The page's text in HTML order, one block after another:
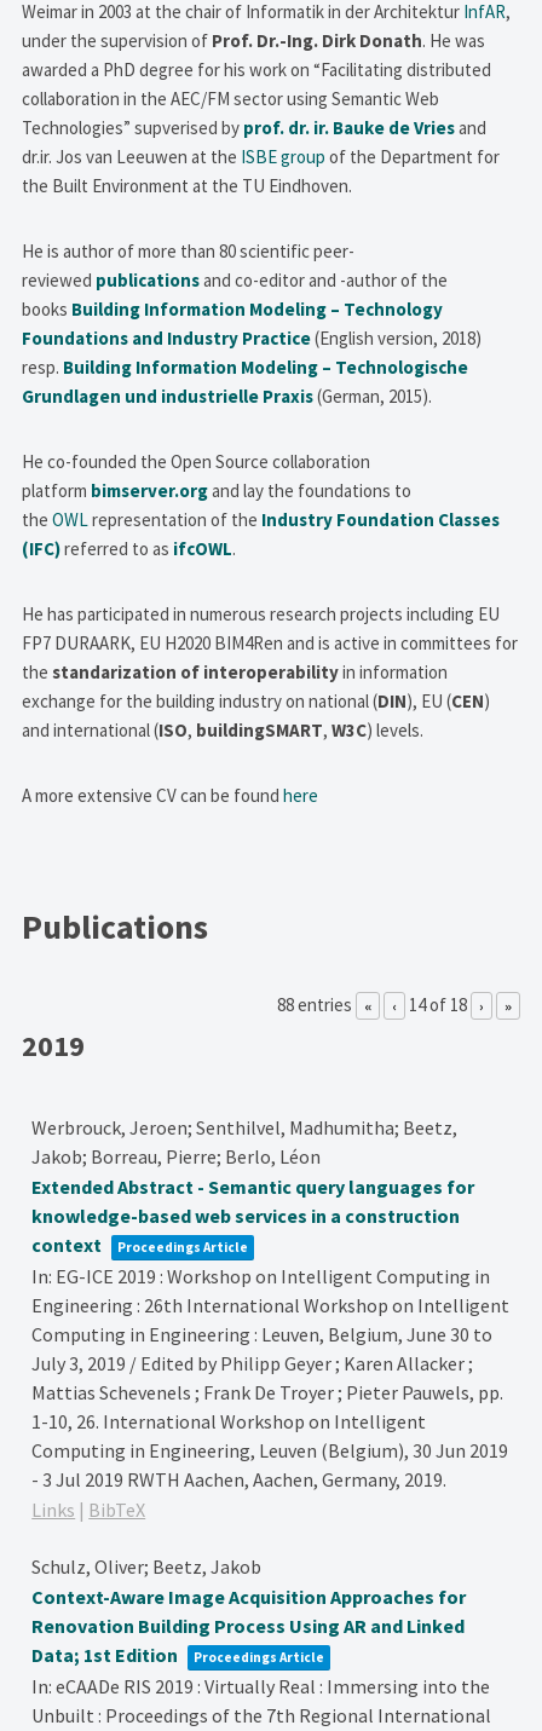
Weimar in 2003 at the chair of Informatik in der Architektur InfAR,
under the supervision of Prof. Dr.-Ing. Dirk Donath. He was
awarded a PhD degree for his work on “Facilitating distributed
collaboration in the AEC/FM sector using Semantic Web
Technologies” supverised by prof. dr. ir. Bauke de Vriesand
dr.ir. Jos van Leeuwen at the ISBE group of the Department for
the Built Environment at the TU Eindhoven.
He is author of more than 80 scientific peer-
reviewed publicationsand co-editor and -author of the
books Building Information Modeling – Technology
Foundations and Industry Practice(English version, 2018)
resp. Building Information Modeling – Technologische
Grundlagen und industrielle Praxis(German, 2015).
He co-founded the Open Source collaboration
platform bimserver.organd lay the foundations to
theOWLrepresentation of the Industry Foundation Classes
(IFC)referred to as ifcOWL.
He has participated in numerous research projects including EU
FP7 DURAARK, EU H2020 BIM4Ren and is active in committees for
thestandarization of interoperabilityin information
exchange for the building industry on national (DIN), EU (CEN)
and international (ISO, buildingSMART,W3C) levels.
A more extensive CV can be foundhere
Publications
88 entries « ‹ 14 of 18 › »
2019
Werbrouck, Jeroen; Senthilvel, Madhumitha; Beetz,
Jakob; Borreau, Pierre; Berlo, Léon
Extended Abstract - Semantic query languages for
knowledge-based web services in a construction
context
Proceedings Article
In: EG-ICE 2019 : Workshop on Intelligent Computing in
Engineering : 26th International Workshop on Intelligent
Computing in Engineering : Leuven, Belgium, June 30 to
July 3, 2019 / Edited by Philipp Geyer ; Karen Allacker ;
Mattias Schevenels ; Frank De Troyer ; Pieter Pauwels, pp.
1-10, 26. International Workshop on Intelligent
Computing in Engineering, Leuven (Belgium), 30 Jun 2019
- 3 Jul 2019 RWTH Aachen,Aachen, Germany, 2019.
Links | BibTeX
Schulz, Oliver; Beetz, Jakob
Context-Aware Image Acquisition Approaches for
Renovation Building Process Using AR and Linked
Data; 1st Edition
Proceedings Article
In:eCAADe RIS 2019 : Virtually Real : Immersing into the
Unbuilt : Proceedings of the 7th Regional International